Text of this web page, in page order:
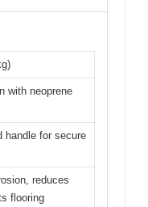
with neoprene
handle for secure
reduces
flooring